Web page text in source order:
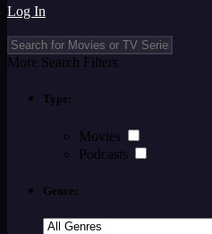
Log In
More Search Filters
Type:
Movies
Podcasts
Genre: